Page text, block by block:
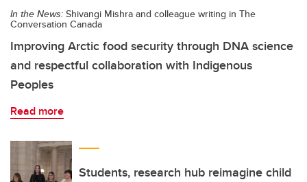
In the News: Shivangi Mishra and colleague writing in The
Conversation Canada
Improving Arctic food security through DNA science
and respectful collaboration with Indigenous
Peoples
Read more
Students, research hub reimagine child